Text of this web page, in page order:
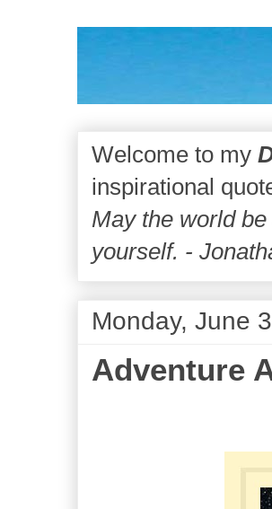
Welcome to my
inspirational
May the world
yourself. -
Monday, June
Adventure